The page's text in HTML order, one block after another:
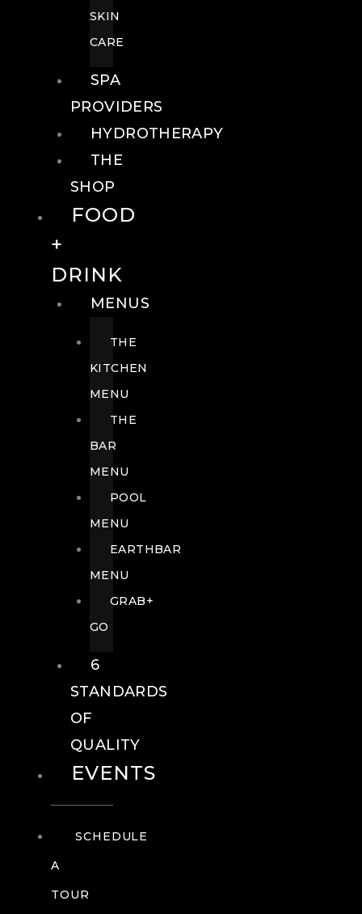
SKIN
CARE
SPA
PROVIDERS
HYDROTHERAPY
THE
SHOP
FOOD
+
DRINK
MENUS
THE
KITCHEN
MENU
THE
BAR
MENU
POOL
MENU
EARTHBAR
MENU
GRAB+
GO
6
STANDARDS
OF
QUALITY
EVENTS
SCHEDULE
A
TOUR